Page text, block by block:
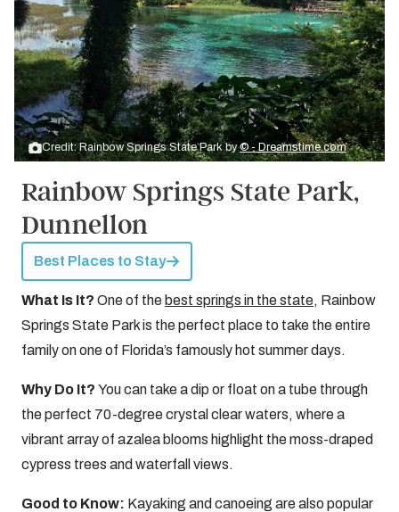
Credit: Rainbow Springs State Park by© - Dreamstime.com
Rainbow Springs State Park,
Dunnellon
Best Places to Stay
What Is It? One of the best springs in the state, Rainbow
Springs State Park is the perfect place to take the entire
family on one of Florida’s famously hot summer days.
Why Do It? You can take a dip or float on a tube through
the perfect 70-degree crystal clear waters, where a
vibrant array of azalea blooms highlight the moss-draped
cypress trees and waterfall views.
Good to Know: Kayaking and canoeing are also popular